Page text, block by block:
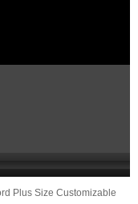
Plus Size Customizable